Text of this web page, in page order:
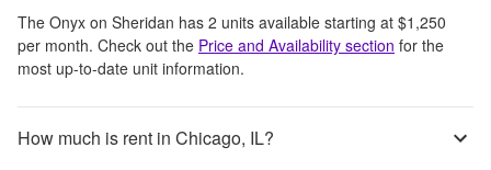
The Onyx on Sheridan has 2 units available starting at $1,250
per month. Check out the Price and Availability section for the
most up-to-date unit information.
How much is rent in Chicago, IL?